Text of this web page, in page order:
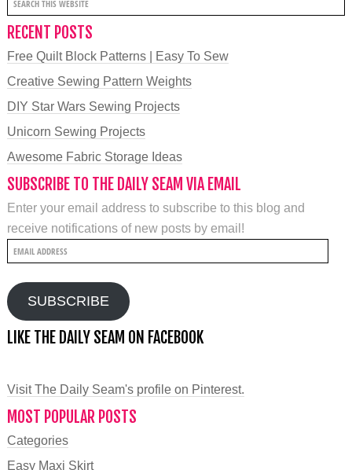
RECENT POSTS
Free Quilt Block Patterns | Easy To Sew
Creative Sewing Pattern Weights
DIY Star Wars Sewing Projects
Unicorn Sewing Projects
Awesome Fabric Storage Ideas
SUBSCRIBE TO THE DAILY SEAM VIA EMAIL
Enter your email address to subscribe to this blog and
receive notifications of new posts by email!
Email
SUBSCRIBE
LIKE THE DAILY SEAM ON FACEBOOK
Visit The Daily Seam's profile on Pinterest.
MOST POPULAR POSTS
Categories
Easy Maxi Skirt